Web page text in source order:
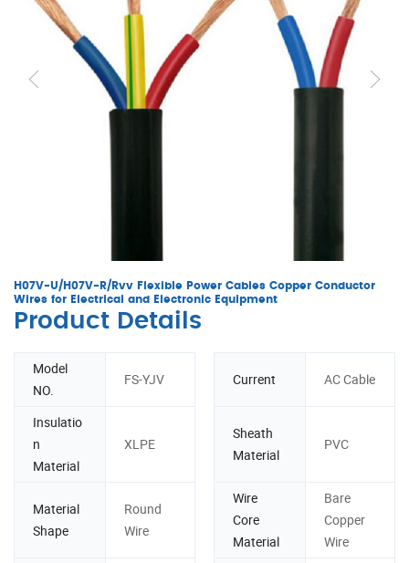
H07V-U/H07V-R/Rvv Flexible Power Cables Copper Conductor
Wires for Electrical and Electronic Equipment
Product Details
Model
NO.
FS-YJV Current AC Cable
Insulatio
n
Material
XLPE
Sheath
Material
PVC
Material
Shape
Round
Wire
Wire
Core
Material
Bare
Copper
Wire